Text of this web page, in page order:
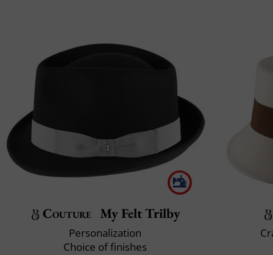
Couture My Felt Trilby
Personalization
Choice of finishes